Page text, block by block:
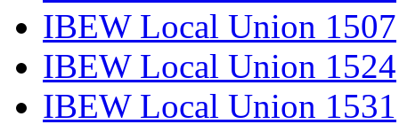
IBEW Local Union 1507
IBEW Local Union 1524
IBEW Local Union 1531